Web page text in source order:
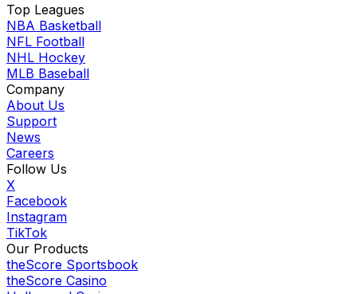
Top Leagues
NBA Basketball
NFL Football
NHL Hockey
MLB Baseball
Company
About Us
Support
News
Careers
Follow Us
X
Facebook
Instagram
TikTok
Our Products
theScore Sportsbook
theScore Casino